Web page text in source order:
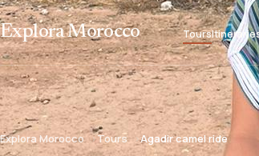
Explora Morocco Tours
Explora Morocco Tours Agadir camel ride